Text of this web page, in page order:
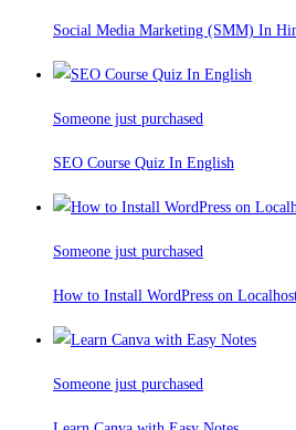
Social Media Marketing (SMM) In
Someone just purchased
SEO Course Quiz In English
Someone just purchased
How to Install WordPress on
Someone just purchased